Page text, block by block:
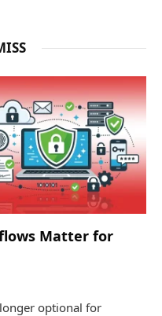
Matter for
optional for